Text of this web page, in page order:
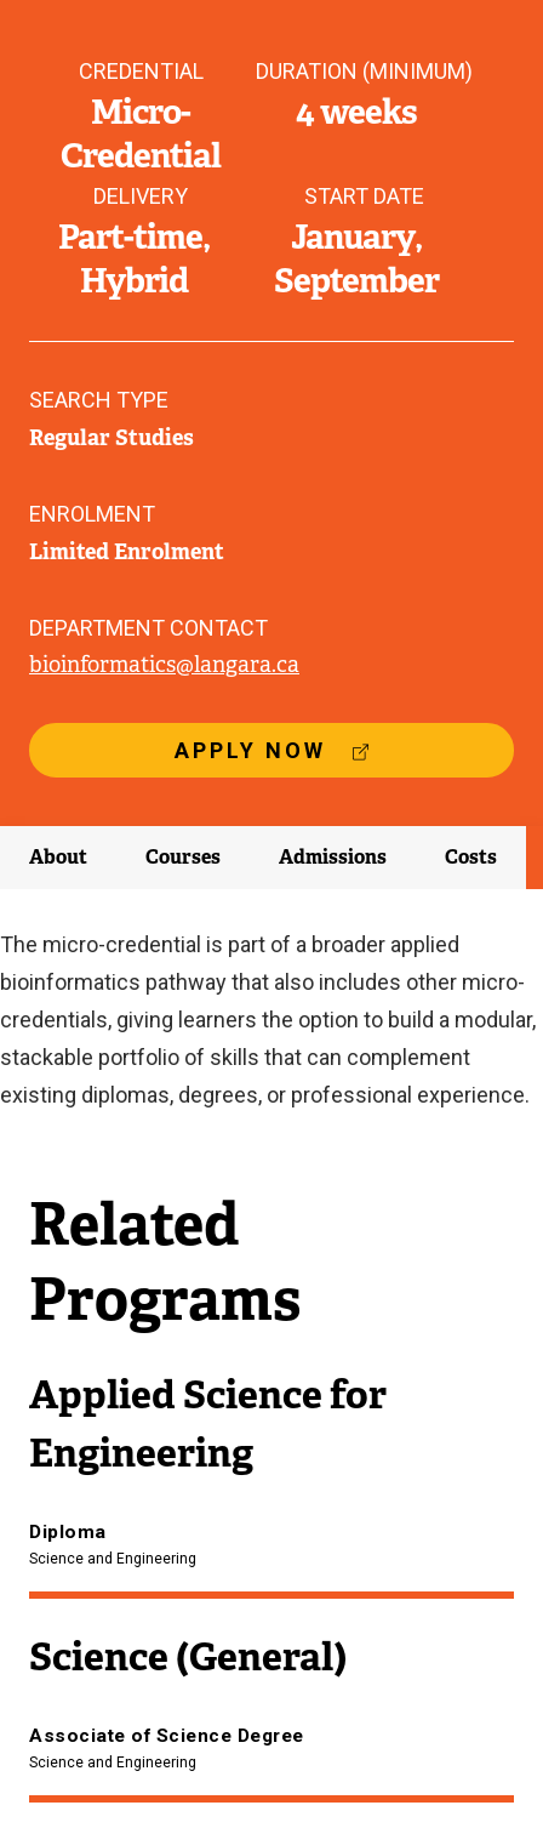
APPLY NOW
E
T
E
L
L
N
K
)
CREDENTIAL
Micro-
Credential
DURATION (MINIMUM)
4 weeks
DELIVERY
Part-time
Hybrid
START DATE
January
September
SEARCH TYPE
Regular Studies
ENROLMENT
Limited Enrolment
DEPARTMENT CONTACT
bioinformatics@langara.ca
About Courses Admissions Costs
The micro-credential is part of a broader applied
bioinformatics pathway that also includes other micro-
credentials, giving learners the option to build a modular,
stackable portfolio of skills that can complement
existing diplomas, degrees, or professional experience.
Related
Programs
Applied Science for
Engineering
Diploma
Science and Engineering
Science (General)
Associate of Science Degree
Science and Engineering